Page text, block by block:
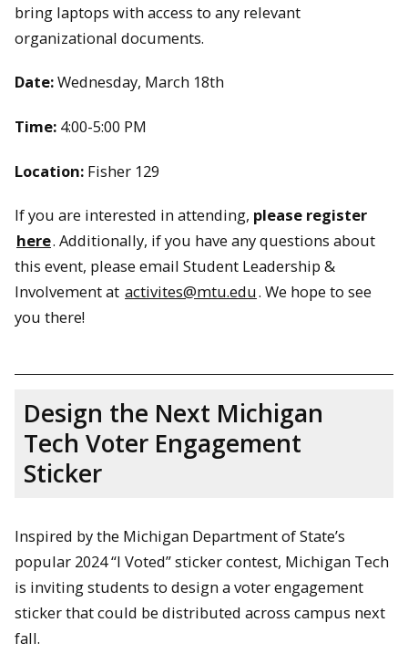
bring laptops with access to any relevant
organizational documents.
Date:Wednesday, March 18th
Time: 4:00-5:00 PM
Location: Fisher 129
If you are interested in attending, please register
here. Additionally, if you have any questions about
this event, please email Student Leadership &
Involvement at activites@mtu.edu. We hope to see
you there!
Design the Next Michigan
Tech Voter Engagement
Sticker
Inspired by the Michigan Department of State’s
popular 2024 “I Voted” sticker contest, Michigan Tech
is inviting students to design a voter engagement
sticker that could be distributed across campus next
fall.